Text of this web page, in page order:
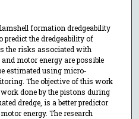
formation dredgeability
the dredgeability of
the risks associated with
motor energy are possible
estimated using micro-
The objective of this work
done by the pistons during
dredge, is a better predictor
energy. The research